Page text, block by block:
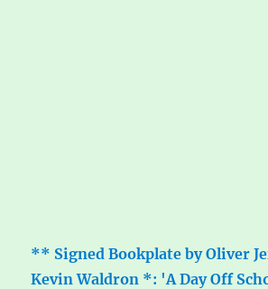
** Signed Bookplate by Oliver
Kevin Waldron *: 'A Day Off